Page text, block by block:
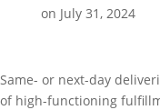
on July 31, 2024
Same- or next-day
of high-functioning